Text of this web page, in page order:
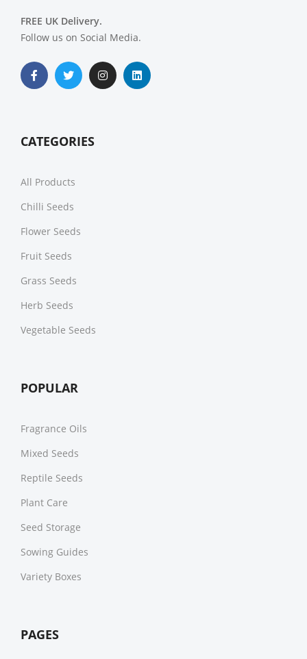
FREE UK Delivery.
Follow us on Social Media.
CATEGORIES
All Products
Chilli Seeds
Flower Seeds
Fruit Seeds
Grass Seeds
Herb Seeds
Vegetable Seeds
POPULAR
Fragrance Oils
Mixed Seeds
Reptile Seeds
Plant Care
Seed Storage
Sowing Guides
Variety Boxes
PAGES